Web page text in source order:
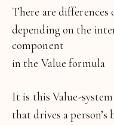
There are
depending on the
component
in the Value formula
It is this Value-system
that drives a person’s